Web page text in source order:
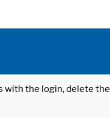
with the login, delete the